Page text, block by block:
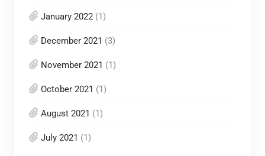
January 2022(1)
December 2021 (3)
November 2021 (1)
October 2021 (1)
August 2021 (1)
July 2021 (1)